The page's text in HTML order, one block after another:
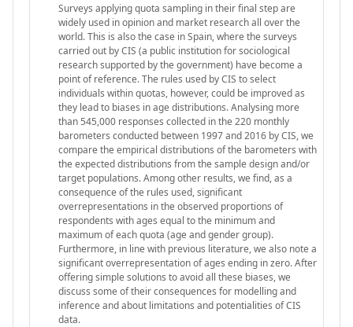
Surveys applying quota sampling in their final step are
widely used in opinion and market research all over the
world. This is also the case in Spain, where the surveys
carried out by CIS (a public institution for sociological
research supported by the government) have become a
point of reference. The rules used by CIS to select
individuals within quotas, however, could be improved as
they lead to biases in age distributions. Analysing more
than 545,000 responses collected in the 220 monthly
barometers conducted between 1997 and 2016 by CIS, we
compare the empirical distributions of the barometers with
the expected distributions from the sample design and/or
target populations. Among other results, we find, as a
consequence of the rules used, significant
overrepresentations in the observed proportions of
respondents with ages equal to the minimum and
maximum of each quota (age and gender group).
Furthermore, in line with previous literature, we also note a
significant overrepresentation of ages ending in zero. After
offering simple solutions to avoid all these biases, we
discuss some of their consequences for modelling and
inference and about limitations and potentialities of CIS
data.